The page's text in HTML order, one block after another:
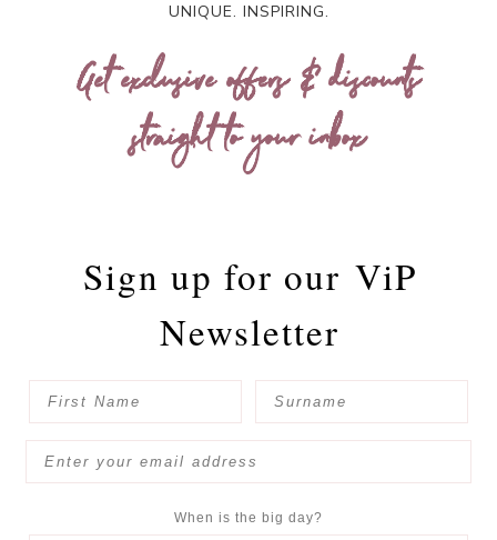
UNIQUE. INSPIRING.
Get exclusive offers & discounts
straight to your inbox
Sign up for our ViP
Newsletter
When is the big day?